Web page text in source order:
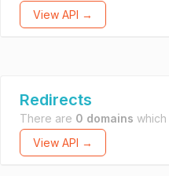
View API →
Redirects
There are 0 domains
View API →